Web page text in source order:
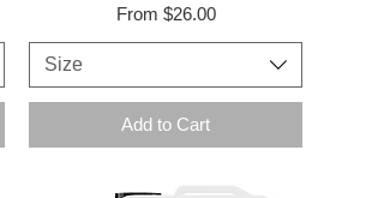
From $26.00
Sale Price
Size
Add to Cart